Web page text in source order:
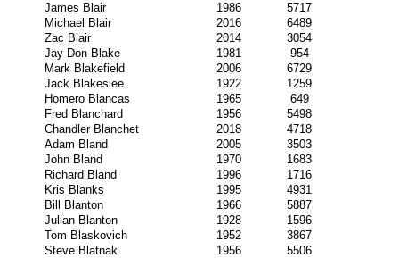
James Blair
1986
5717
Michael Blair
2016
6489
Zac Blair
2014
3054
Jay Don Blake
1981
954
Mark Blakefield
2006
6729
Jack Blakeslee
1922
1259
Homero Blancas
1965
649
Fred Blanchard
1956
5498
Chandler Blanchet
2018
4718
Adam Bland
2005
3503
John Bland
1970
1683
Richard Bland
1996
1716
Kris Blanks
1995
4931
Bill Blanton
1966
5887
Julian Blanton
1928
1596
Tom Blaskovich
1952
3867
Steve Blatnak
1956
5506